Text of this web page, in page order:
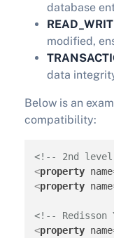
database
modified,
data
Below is an
compatibility:
<!-- 2nd
<property name
<property name
<!-- Redisson
<property name